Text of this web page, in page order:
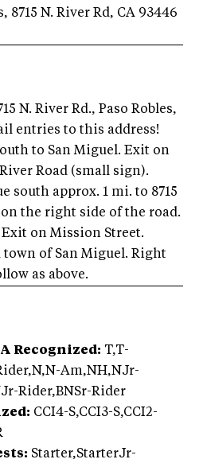
, 8715 N. River Rd, CA 93446
N. River Rd., Paso Robles,
entries to this address!
to San Miguel. Exit on
Road (small sign).
south approx. 1 mi. to 8715
the right side of the road.
Exit on Mission Street.
of San Miguel. Right
as above.
Recognized: T,T-
Am,NH,NJr-
Rider,BNSr-Rider
CCI4-S,CCI3-S,CCI2-
Starter,StarterJr-